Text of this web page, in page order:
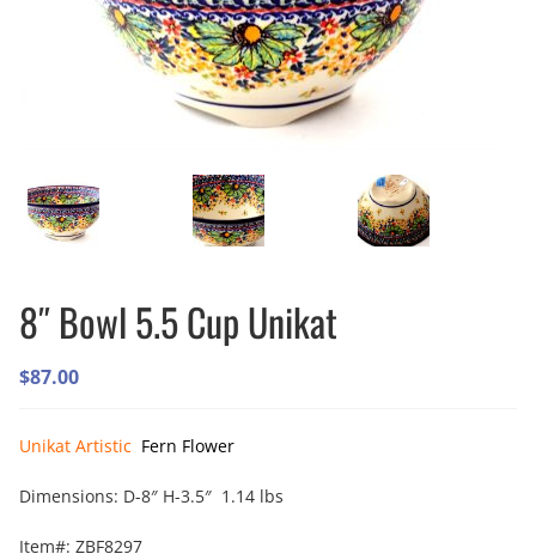
8″ Bowl 5.5 Cup Unikat
$87.00
Unikat Artistic Fern Flower
Dimensions: D-8″ H-3.5″ 1.14 lbs
Item#: ZBF8297